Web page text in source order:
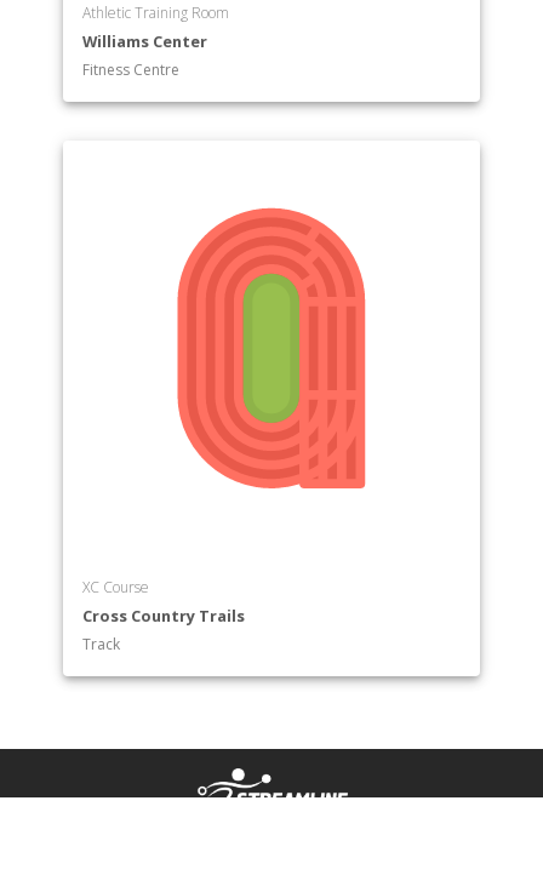
Athletic Training Room
Williams Center
Fitness Centre
XC Course
Cross Country Trails
Track